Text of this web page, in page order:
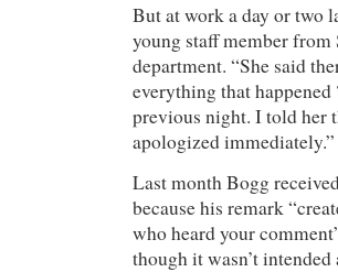
But at work a day or two
young staff member from
department. “She said
everything that
previous night. I told her
apologized immediately.”
Last month Bogg
because his remark
who heard your
though it wasn’t intended